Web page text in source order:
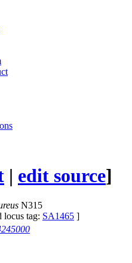
| edit source]
N315
locus tag: SA1465 ]